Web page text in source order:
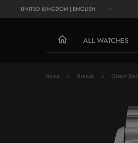
UNITED KINGDOM | ENGLISH
ALL WATCHES
Home Brands Orient Star